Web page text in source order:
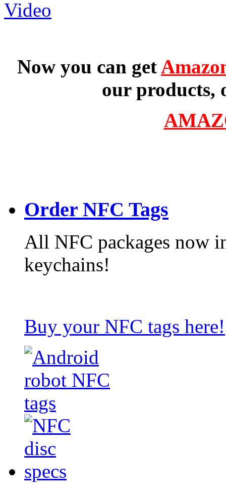
Now you can get
our products,
Order NFC Tags
All NFC packages now
keychains!
Buy your NFC tags here!